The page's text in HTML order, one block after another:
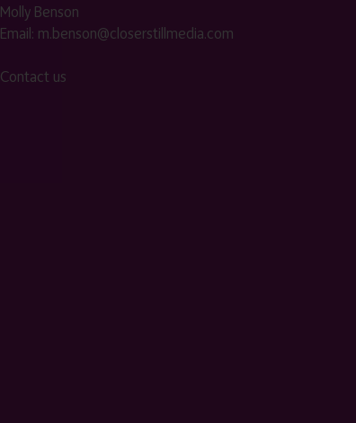
Molly Benson
Email: m.benson@closerstillmedia.com
Contact us